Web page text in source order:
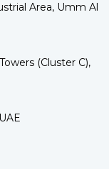
Area, Umm Al
(Cluster C),